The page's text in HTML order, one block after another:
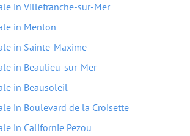
in Villefranche-sur-Mer
in Menton
in Sainte-Maxime
in Beaulieu-sur-Mer
in Beausoleil
in Boulevard de la Croisette
in Californie Pezou